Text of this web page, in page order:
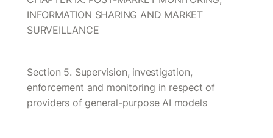
INFORMATION SHARING AND MARKET
SURVEILLANCE
Section 5. Supervision, investigation,
enforcement and monitoring in respect of
providers of general-purpose AI models